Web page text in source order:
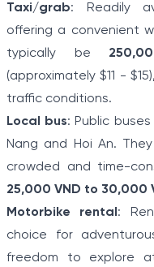
Taxi/grab: Readily
offering a convenient
typically be
(approximately $11 -
traffic conditions.
Local bus: Public
Nang and Hoi An.
crowded and time-
25,000 VND to 30,000
Motorbike rental :
choice for
freedom to explore